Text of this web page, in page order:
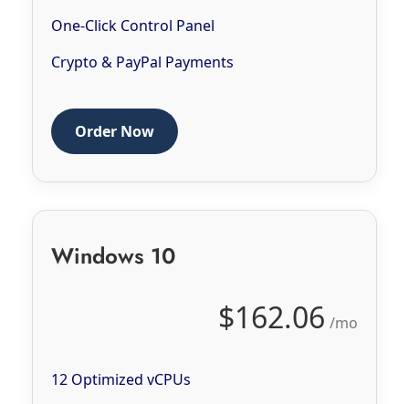
One-Click Control Panel
Crypto & PayPal Payments
Order Now
Windows 10
$162.06 /mo
12 Optimized vCPUs